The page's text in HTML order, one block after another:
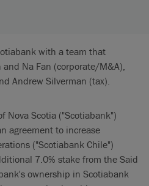
with a team that
Na Fan (corporate/M&A),
Andrew Silverman (tax).
Nova Scotia ("Scotiabank")
agreement to increase
("Scotiabank Chile")
7.0% stake from the Said
ownership in Scotiabank